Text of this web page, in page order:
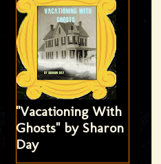
"Vacationing With
Ghosts" by Sharon
Day